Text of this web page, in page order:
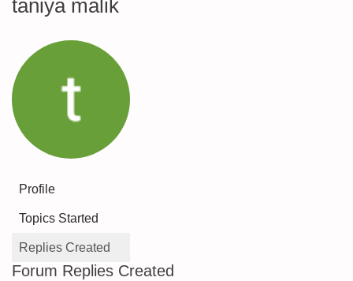
taniya malik
Profile
Topics Started
Replies Created
Forum Replies Created